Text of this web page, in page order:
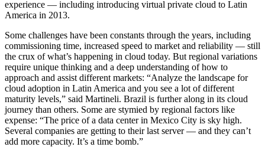
experience — including introducing virtual private cloud to Latin
America in 2013.
Some challenges have been constants through the years, including
commissioning time, increased speed to market and reliability — still
the crux of what’s happening in cloud today. But regional variations
require unique thinking and a deep understanding of how to
approach and assist different markets: “Analyze the landscape for
cloud adoption in Latin America and you see a lot of different
maturity levels,” said Martineli. Brazil is further along in its cloud
journey than others. Some are stymied by regional factors like
expense: “The price of a data center in Mexico City is sky high.
Several companies are getting to their last server — and they can’t
add more capacity. It’s a time bomb.”